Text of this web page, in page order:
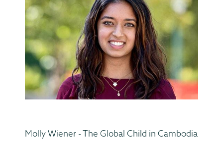
Molly Wiener - The Global Child in Cambodia